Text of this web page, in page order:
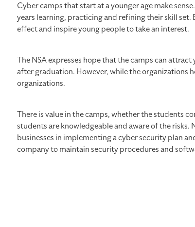
Cyber camps that start at a younger age make
years learning, practicing and refining their skill
effect and inspire young people to take an interest.
The NSA expresses hope that the camps can
after graduation. However, while the
organizations.
There is value in the camps, whether the students
students are knowledgeable and aware of the
businesses in implementing a cyber security plan
company to maintain security procedures and